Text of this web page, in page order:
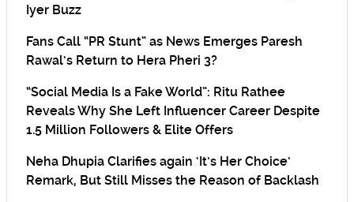
Iyer Buzz
Fans Call “PR Stunt” as News Emerges Paresh
Rawal’s Return to Hera Pheri 3?
“Social Media Is a Fake World”: Ritu Rathee
Reveals Why She Left Influencer Career Despite
1.5 Million Followers & Elite Offers
Neha Dhupia Clarifies again ‘It’s Her Choice’
Remark, But Still Misses the Reason of Backlash